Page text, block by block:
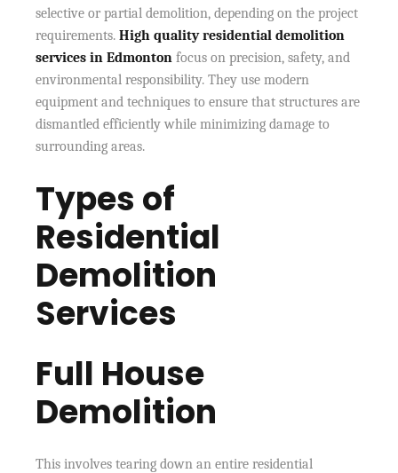
selective or partial demolition, depending on the project
requirements.High quality residential demolition
services in Edmonton focus on precision, safety, and
environmental responsibility. They use modern
equipment and techniques to ensure that structures are
dismantled efficiently while minimizing damage to
surrounding areas.
Types of
Residential
Demolition
Services
Full House
Demolition
This involves tearing down an entire residential